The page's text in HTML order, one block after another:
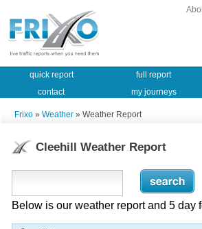
quick report full report
contact
my journeys
Frixo » Weather » Weather Report
Cleehill Weather Report
Below is our weather report and 5 day